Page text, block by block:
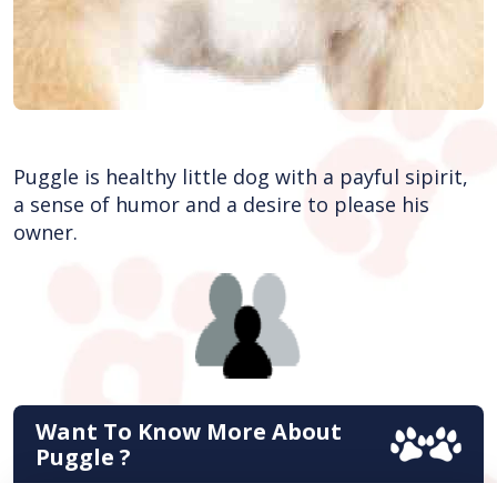
Puggle is healthy little dog with a payful sipirit,
a sense of humor and a desire to please his
owner.
Want To Know More About
Puggle ?